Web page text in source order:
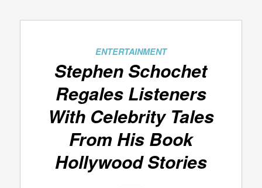
ENTERTAINMENT
Stephen Schochet
Regales Listeners
With Celebrity Tales
From His Book
Hollywood Stories